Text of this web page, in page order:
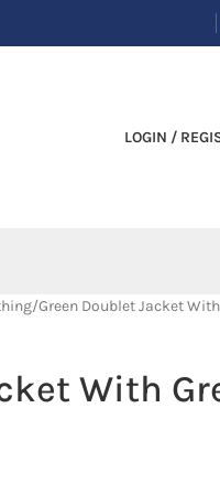
LOGIN /
Green Doublet Jacket
With